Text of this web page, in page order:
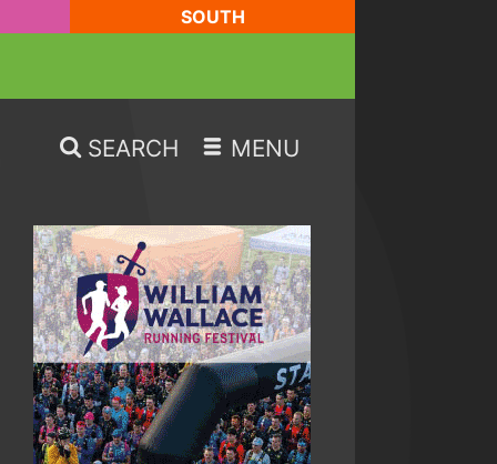
SOUTH
SEARCH MENU